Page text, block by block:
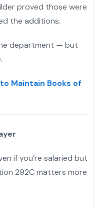
proved those were
the additions.
department — but
Maintain Books of
if you’re salaried but
292C matters more